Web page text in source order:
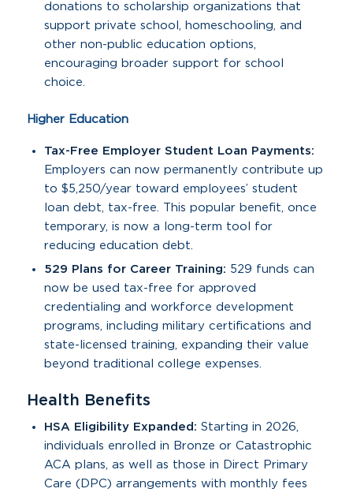
donations to scholarship organizations that
support private school, homeschooling, and
other non-public education options,
encouraging broader support for school
choice.
Higher Education
Tax-Free Employer Student Loan Payments:
Employers can now permanently contribute up
to $5,250/year toward employees’ student
loan debt, tax-free. This popular benefit, once
temporary, is now a long-term tool for
reducing education debt.
529 Plans for Career Training: 529 funds can
now be used tax-free for approved
credentialing and workforce development
programs, including military certifications and
state-licensed training, expanding their value
beyond traditional college expenses.
Health Benefits
HSA Eligibility Expanded: Starting in 2026,
individuals enrolled in Bronze or Catastrophic
ACA plans, as well as those in Direct Primary
Care (DPC) arrangements with monthly fees